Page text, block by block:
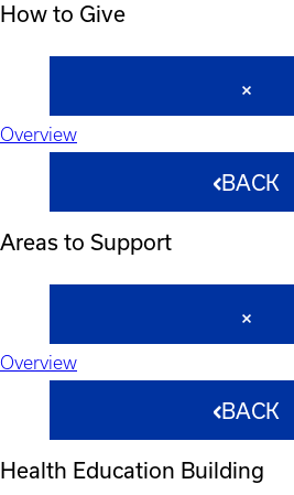
How to Give
Overview
BACK
Areas to Support
Overview
BACK
Health Education Building